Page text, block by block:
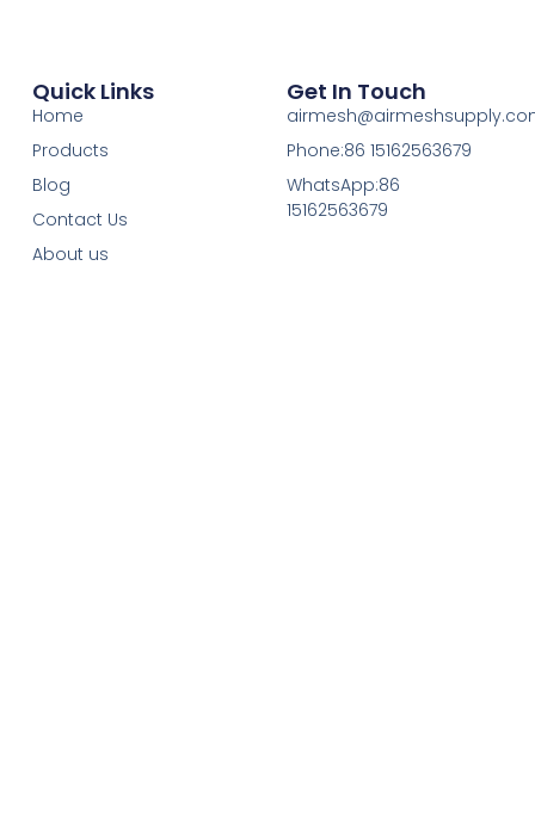
Quick Links
Home
Products
Blog
Contact Us
About us
Get In Touch
Phone:86 15162563679
WhatsApp:86
15162563679